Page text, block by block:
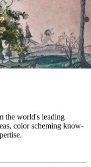
the world's leading
color scheming know-